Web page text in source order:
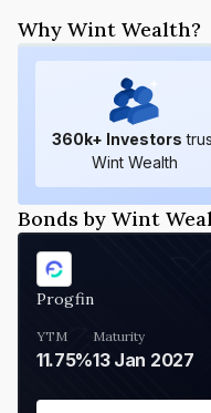
Why Wint Wealth?
360k+ Investors
Wint Wealth
Bonds by Wint
Progfin
YTM
11.75%
Maturity
13 Jan 2027